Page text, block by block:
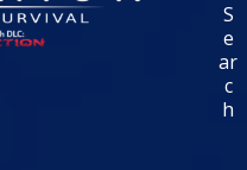
S
e
ar
c
h